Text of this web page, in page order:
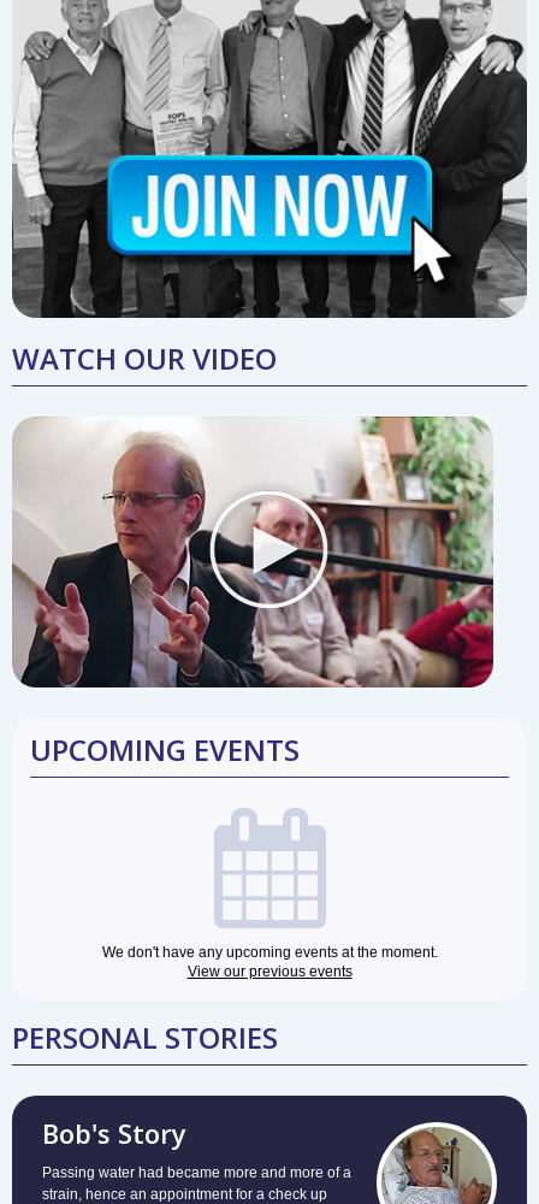
WATCH OUR VIDEO
UPCOMING EVENTS
We don't have any upcoming events at the moment.
View our previous events
PERSONAL STORIES
Bob's Story
Passing water had became more and more of a
strain, hence an appointment for a check up